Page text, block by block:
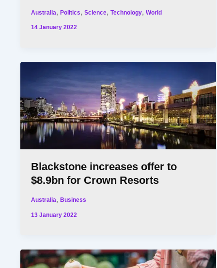
Australia,Politics,Science,Technology,World
14 January 2022
Blackstone increases offer to
$8.9bn for Crown Resorts
Australia,Business
13 January 2022